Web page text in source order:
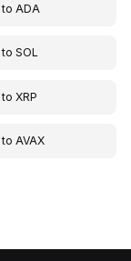
ADA
SOL
XRP
to AVAX